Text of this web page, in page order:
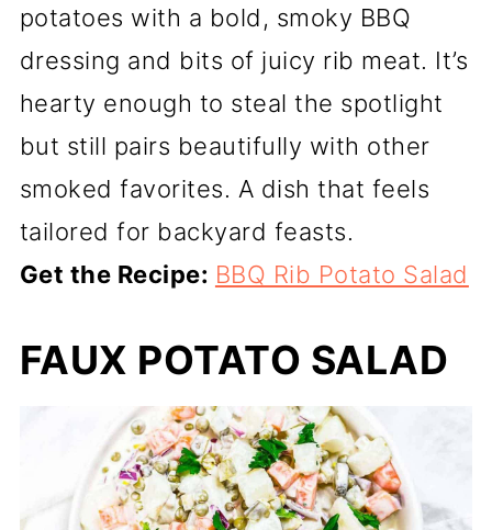
potatoes with a bold, smoky BBQ
dressing and bits of juicy rib meat. It’s
hearty enough to steal the spotlight
but still pairs beautifully with other
smoked favorites. A dish that feels
tailored for backyard feasts.
Get the Recipe: BBQ Rib Potato Salad
FAUX POTATO SALAD